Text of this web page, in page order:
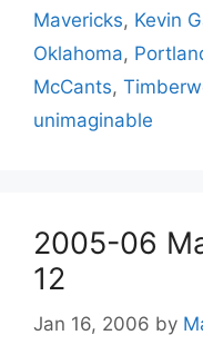
Mavericks, Kevin
Oklahoma,
McCants,
unimaginable
2005-06
12
Jan 16, 2006 by